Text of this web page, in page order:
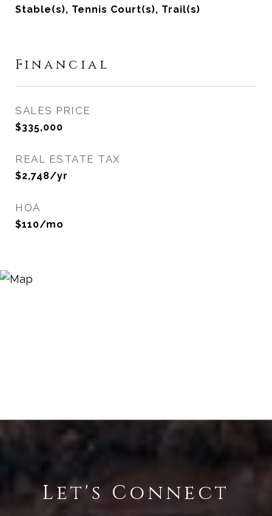
Stable(s), Tennis Court(s), Trail(s)
Financial
SALES PRICE
$335,000
REAL ESTATE TAX
$2,748/yr
HOA
$110/mo
Let's Connect